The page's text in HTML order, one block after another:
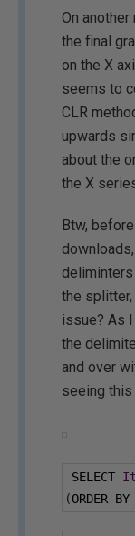
On
the final
on the X
seems to
CLR
upwards
about the
the X
Btw,
deliminters
the
issue? As
the
and over
seeing this
SELECT
(ORDER